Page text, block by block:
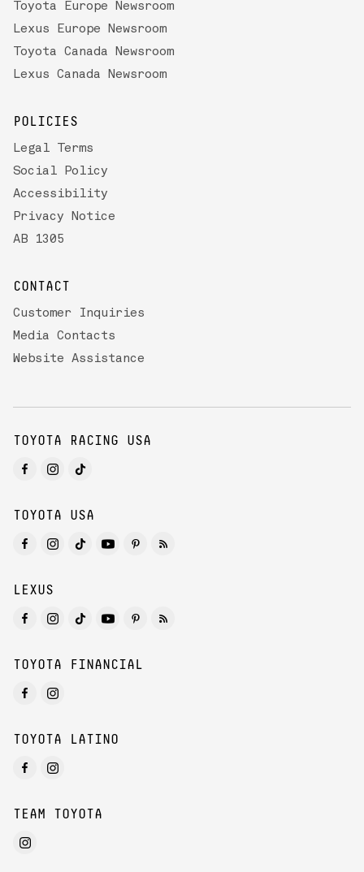
Toyota Europe Newsroom
Lexus Europe Newsroom
Toyota Canada Newsroom
Lexus Canada Newsroom
POLICIES
Legal Terms
Social Policy
Accessibility
Privacy Notice
AB 1305
CONTACT
Customer Inquiries
Media Contacts
Website Assistance
TOYOTA RACING USA
TOYOTA USA
LEXUS
TOYOTA FINANCIAL
TOYOTA LATINO
TEAM TOYOTA